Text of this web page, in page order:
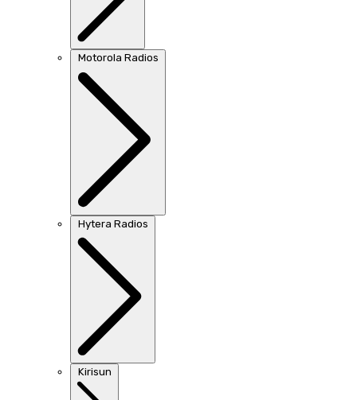
Motorola Radios
Hytera Radios
Kirisun